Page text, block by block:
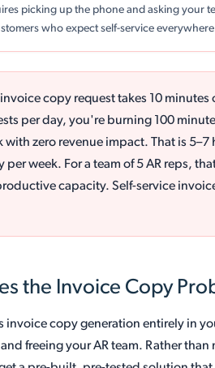
picking up the phone and asking your
who expect self-service
invoice copy request takes 10 minutes
per day, you're burning 100
zero revenue impact. That is 5–7
week. For a team of 5 AR reps,
capacity. Self-service
the Invoice Copy
invoice copy generation entirely in
freeing your AR team. Rather than